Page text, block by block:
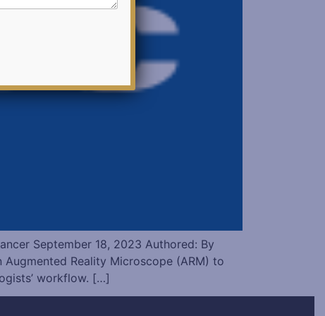
September 18, 2023 Authored: By
Reality Microscope (ARM) to
workflow. […]